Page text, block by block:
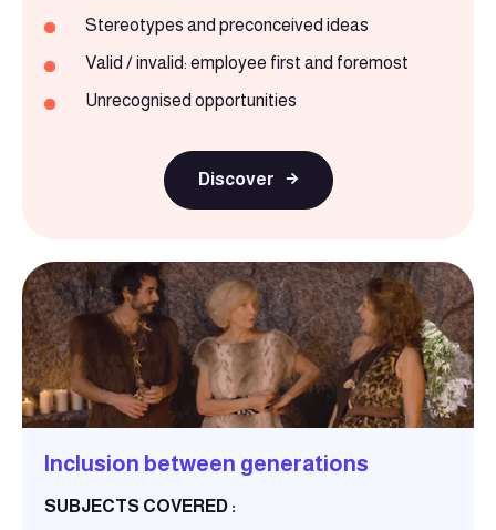
Stereotypes and preconceived ideas
Valid / invalid: employee first and foremost
Unrecognised opportunities
Discover
Inclusion between generations
SUBJECTS COVERED :